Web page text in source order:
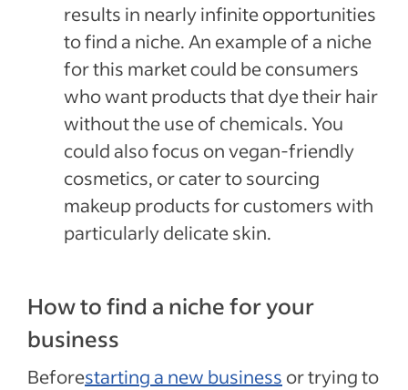
results in nearly infinite opportunities
to find a niche. An example of a niche
for this market could be consumers
who want products that dye their hair
without the use of chemicals. You
could also focus on vegan-friendly
cosmetics, or cater to sourcing
makeup products for customers with
particularly delicate skin.
How to find a niche for your
business
Beforestarting a new business or trying to